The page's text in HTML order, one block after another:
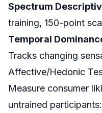
Spectrum
training, 150-point
Temporal
Tracks changing
Affective/Hedonic
Measure consumer
untrained participants: